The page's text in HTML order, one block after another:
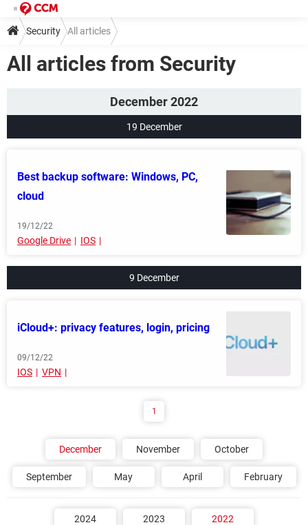
Security All articles
All articles from Security
December 2022
19 December
Best backup software: Windows, PC,
cloud
19/12/22
Google Drive IOS
9 December
iCloud+: privacy features, login, pricing
09/12/22
IOS VPN
1
December November October
September May April February
2024 2023 2022